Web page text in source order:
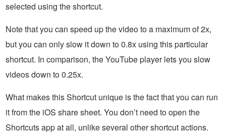
selected using the shortcut.
Note that you can speed up the video to a maximum of 2x,
but you can only slow it down to 0.8x using this particular
shortcut. In comparison, the YouTube player lets you slow
videos down to 0.25x.
What makes this Shortcut unique is the fact that you can run
it from the iOS share sheet. You don’t need to open the
Shortcuts app at all, unlike several other shortcut actions.